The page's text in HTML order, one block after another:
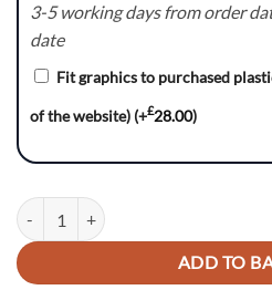
3-5 working days from order
date
Fit graphics to purchased
of the website) (+£28.00)
SurfsUp :- BETA X-Trainer / RR
ADD TO